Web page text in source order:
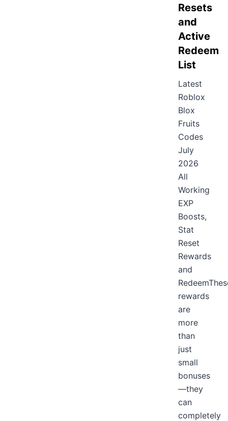
Resets
and
Active
Redeem
List
Latest
Roblox
Blox
Fruits
Codes
July
2026
All
Working
EXP
Boosts,
Stat
Reset
Rewards
and
rewards
are
more
than
just
small
bonuses
—they
can
completely